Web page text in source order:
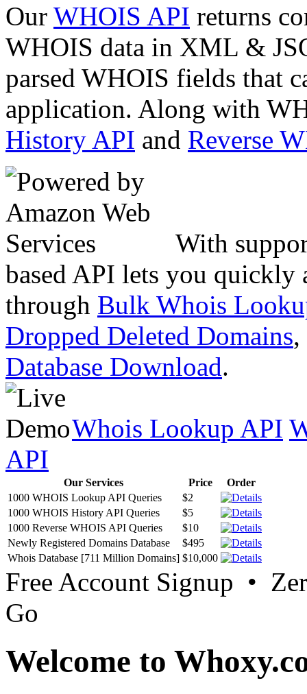
Our WHOIS API returns
WHOIS data in XML &
parsed WHOIS fields that
application. Along with
History API and Reverse
With
based API lets you quickly
through Bulk Whois
Dropped Deleted Domains,
Database Download.
Whois Lookup API
API
Our Services Price
Order
1000 WHOIS Lookup API Queries
$2
1000 WHOIS History API Queries
$5
1000 Reverse WHOIS API Queries
$10
Newly Registered Domains Database
$495
Whois Database [711 Million Domains] $10,000
Free Account Signup •
Go
Welcome to